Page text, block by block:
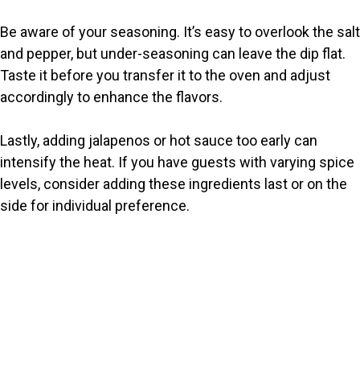
Be aware of your seasoning. It’s easy to overlook the salt
and pepper, but under-seasoning can leave the dip flat.
Taste it before you transfer it to the oven and adjust
accordingly to enhance the flavors.
Lastly, adding jalapenos or hot sauce too early can
intensify the heat. If you have guests with varying spice
levels, consider adding these ingredients last or on the
side for individual preference.